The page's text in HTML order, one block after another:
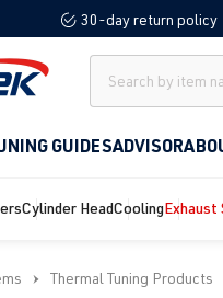
30-day return policy
GUIDESADVISOR
Cylinder HeadCoolingExhaust
Thermal Tuning Products